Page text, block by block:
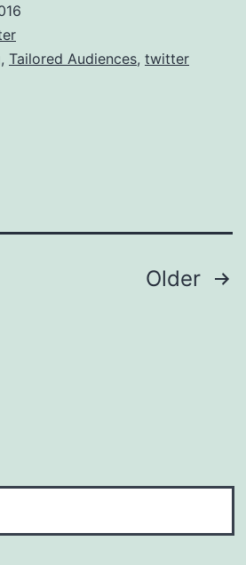
, Tailored Audiences, twitter
Older